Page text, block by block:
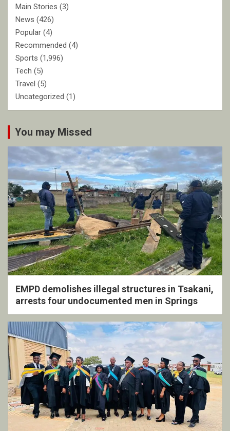
Main Stories (3)
News (426)
Popular (4)
Recommended (4)
Sports (1,996)
Tech (5)
Travel (5)
Uncategorized (1)
You may Missed
EMPD demolishes illegal structures in Tsakani,
arrests four undocumented men in Springs